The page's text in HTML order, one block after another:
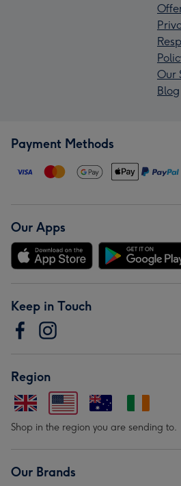
Our
Blog
Payment Methods
Our Apps
Keep in Touch
Region
Shop in the region you are sending to.
Our Brands